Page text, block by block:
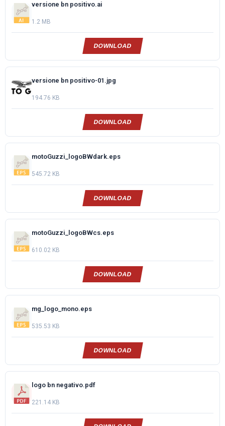
versione bn positivo.ai
1.2 MB
DOWNLOAD
versione bn positivo-01.jpg
194.76 KB
DOWNLOAD
motoGuzzi_logoBWdark.eps
545.72 KB
DOWNLOAD
motoGuzzi_logoBWcs.eps
610.02 KB
DOWNLOAD
mg_logo_mono.eps
535.53 KB
DOWNLOAD
logo bn negativo.pdf
221.14 KB